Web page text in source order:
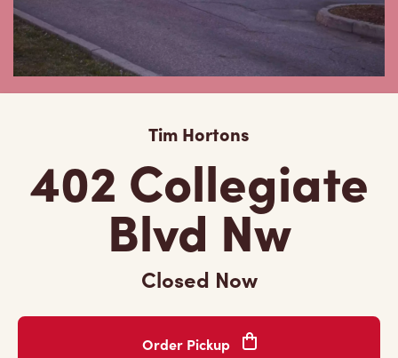
Tim Hortons
402 Collegiate
Blvd Nw
Closed Now
Order Pickup